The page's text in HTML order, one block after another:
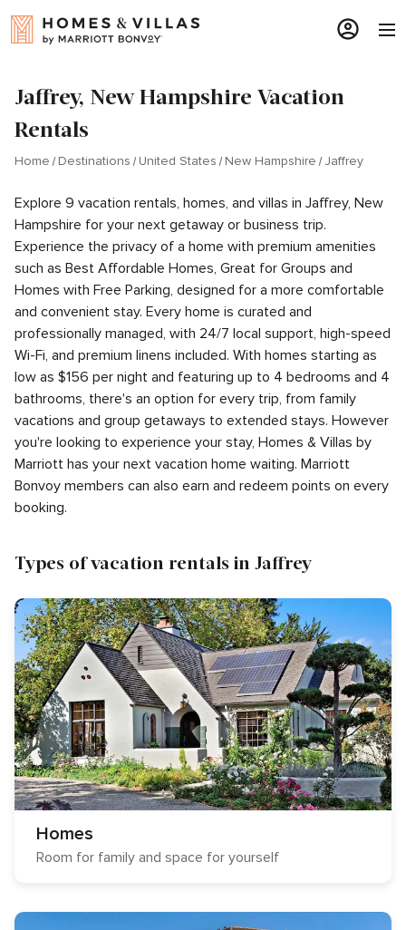
Jaffrey, New Hampshire Vacation
Rentals
Home Destinations United States New Hampshire Jaffrey
Explore 9 vacation rentals, homes, and villas in Jaffrey, New
Hampshire for your next getaway or business trip.
Experience the privacy of a home with premium amenities
such as Best Affordable Homes, Great for Groups and
Homes with Free Parking, designed for a more comfortable
and convenient stay. Every home is curated and
professionally managed, with 24/7 local support, high-speed
Wi-Fi, and premium linens included. With homes starting as
low as $156 per night and featuring up to 4 bedrooms and 4
bathrooms, there's an option for every trip, from family
vacations and group getaways to extended stays. However
you're looking to experience your stay, Homes & Villas by
Marriott has your next vacation home waiting. Marriott
Bonvoy members can also earn and redeem points on every
booking.
Types of vacation rentals in Jaffrey
Homes
Room for family and space for yourself